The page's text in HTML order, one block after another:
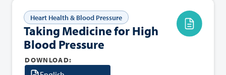
Heart Health & Blood Pressure
Taking Medicine for High
Blood Pressure
DOWNLOAD: